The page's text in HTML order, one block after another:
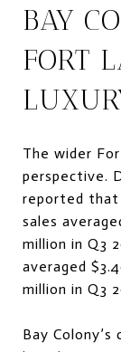
BAY
FORT
The wider
perspective.
reported that
sales
million in Q3
averaged
million in Q3
Bay